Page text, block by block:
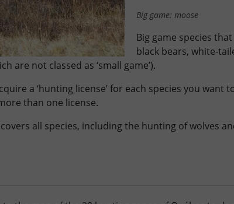
Big game: moose
Big game species
black bears, white-
are not classed as ‘small game’).
a ‘hunting license’ for each species you want
than one license.
all species, including the hunting of wolves